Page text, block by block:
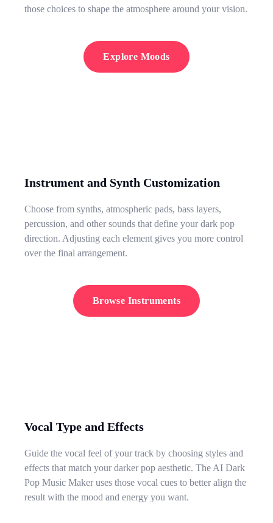
those choices to shape the atmosphere around your vision.
Explore Moods
Instrument and Synth Customization
Choose from synths, atmospheric pads, bass layers,
percussion, and other sounds that define your dark pop
direction. Adjusting each element gives you more control
over the final arrangement.
Browse Instruments
Vocal Type and Effects
Guide the vocal feel of your track by choosing styles and
effects that match your darker pop aesthetic. The AI Dark
Pop Music Maker uses those vocal cues to better align the
result with the mood and energy you want.